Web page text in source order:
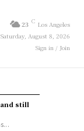
23 C Los Angeles
Saturday, August 8, 2026
Sign in / Join
still